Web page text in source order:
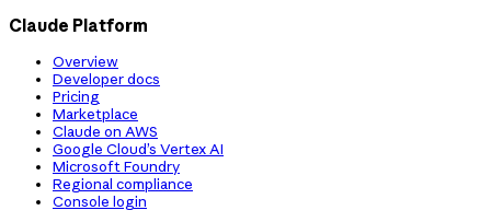
Claude Platform
Overview
Developer docs
Pricing
Marketplace
Claude on AWS
Google Cloud’s Vertex AI
Microsoft Foundry
Regional compliance
Console login